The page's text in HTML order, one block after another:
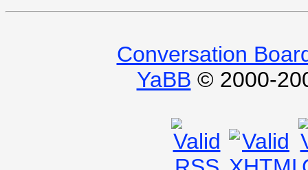
Conversation
YaBB © 2000-